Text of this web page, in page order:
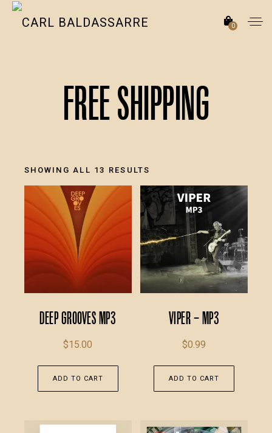
0
Free Shipping
SHOWING ALL 13 RESULTS
BY
LATEST
Deep Grooves MP3
$15.00
ADD TO CART
Viper – MP3
$0.99
ADD TO CART